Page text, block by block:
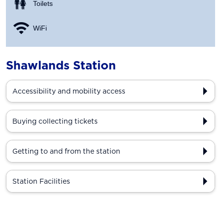
Toilets
WiFi
Shawlands Station
Accessibility and mobility access
Buying collecting tickets
Getting to and from the station
Station Facilities